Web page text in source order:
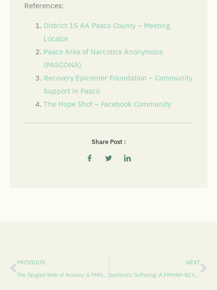
References:
District 15 AA Pasco County – Meeting
Locator
Pasco Area of Narcotics Anonymous
(PASCONA)
Recovery Epicenter Foundation – Community
Support in Pasco
The Hope Shot – Facebook Community
Share Post :
PREVIOUS
The Tangled Web of Anxiety: A PMHNP-BC’s Perspective on Miles Morales’ Mental Health
NEXT
Symbiotic Suffering: A PMHNP-BC’s Diagnostic Exploration of Eddie Brock